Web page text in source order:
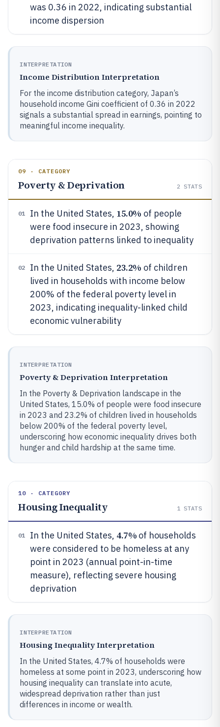
was 0.36 in 2022, indicating substantial
income dispersion
INTERPRETATION
Income Distribution Interpretation
For the income distribution category, Japan’s
household income Gini coefficient of 0.36 in 2022
signals a substantial spread in earnings, pointing to
meaningful income inequality.
09 · CATEGORY
Poverty & Deprivation 2 STATS
01 In the United States, 15.0% of people
were food insecure in 2023, showing
deprivation patterns linked to inequality
02 In the United States, 23.2% of children
lived in households with income below
200% of the federal poverty level in
2023, indicating inequality-linked child
economic vulnerability
INTERPRETATION
Poverty & Deprivation Interpretation
In the Poverty & Deprivation landscape in the
United States, 15.0% of people were food insecure
in 2023 and 23.2% of children lived in households
below 200% of the federal poverty level,
underscoring how economic inequality drives both
hunger and child hardship at the same time.
10 · CATEGORY
Housing Inequality 1 STATS
01 In the United States, 4.7% of households
were considered to be homeless at any
point in 2023 (annual point-in-time
measure), reflecting severe housing
deprivation
INTERPRETATION
Housing Inequality Interpretation
In the United States, 4.7% of households were
homeless at some point in 2023, underscoring how
housing inequality can translate into acute,
widespread deprivation rather than just
differences in income or wealth.